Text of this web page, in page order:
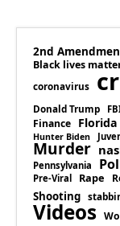
2nd
Black lives
coronavirus
Donald Trump
Finance Florida
Hunter Biden
Murder
Pennsylvania
Pre-Viral Rape
Shooting
Videos